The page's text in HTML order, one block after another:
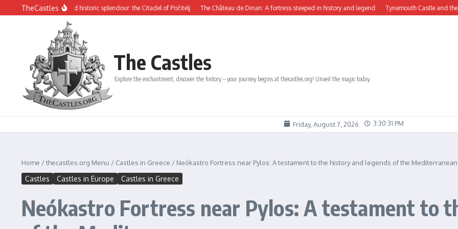
Skip to content
TheCastles
beauty and historic splendour: the Citadel of Počitelj The Château de Dinan: A fortress steeped in history and legend Tynemouth Castle and the
The Castles
Explore the enchantment, discover the history – your journey begins at thecastles.org! Unveil the magic today.
Friday, August 7, 2026 3:30:33 PM
Home /thecastles.org Menu / Castles in Greece / Neókastro Fortress near Pylos: A testament to the history and legends of the Mediterranean
Castles Castles in Europe Castles in Greece
Neókastro Fortress near Pylos: A testament to